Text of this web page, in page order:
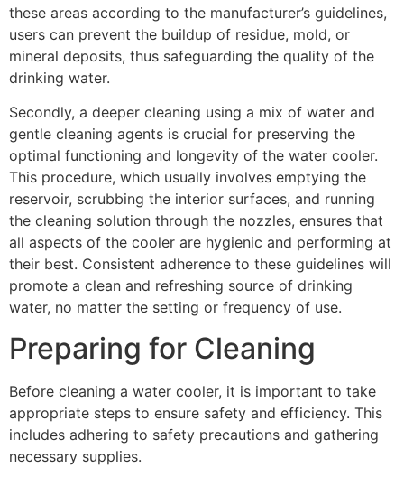
these areas according to the manufacturer’s guidelines,
users can prevent the buildup of residue, mold, or
mineral deposits, thus safeguarding the quality of the
drinking water.
Secondly, a deeper cleaning using a mix of water and
gentle cleaning agents is crucial for preserving the
optimal functioning and longevity of the water cooler.
This procedure, which usually involves emptying the
reservoir, scrubbing the interior surfaces, and running
the cleaning solution through the nozzles, ensures that
all aspects of the cooler are hygienic and performing at
their best. Consistent adherence to these guidelines will
promote a clean and refreshing source of drinking
water, no matter the setting or frequency of use.
Preparing for Cleaning
Before cleaning a water cooler, it is important to take
appropriate steps to ensure safety and efficiency. This
includes adhering to safety precautions and gathering
necessary supplies.